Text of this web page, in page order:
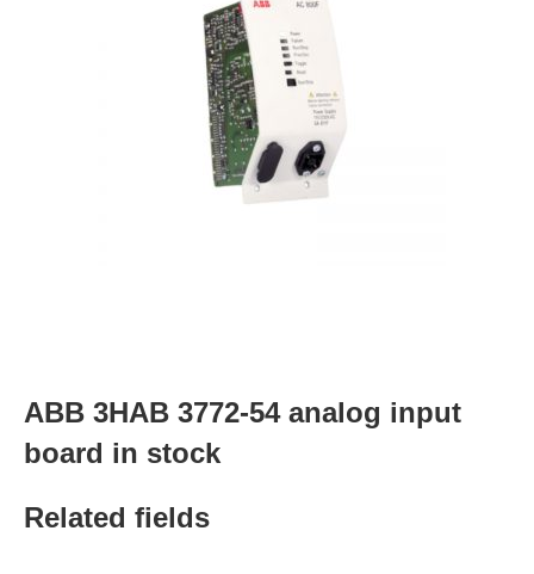
ABB 3HAB 3772-54 analog input
board in stock
Related fields